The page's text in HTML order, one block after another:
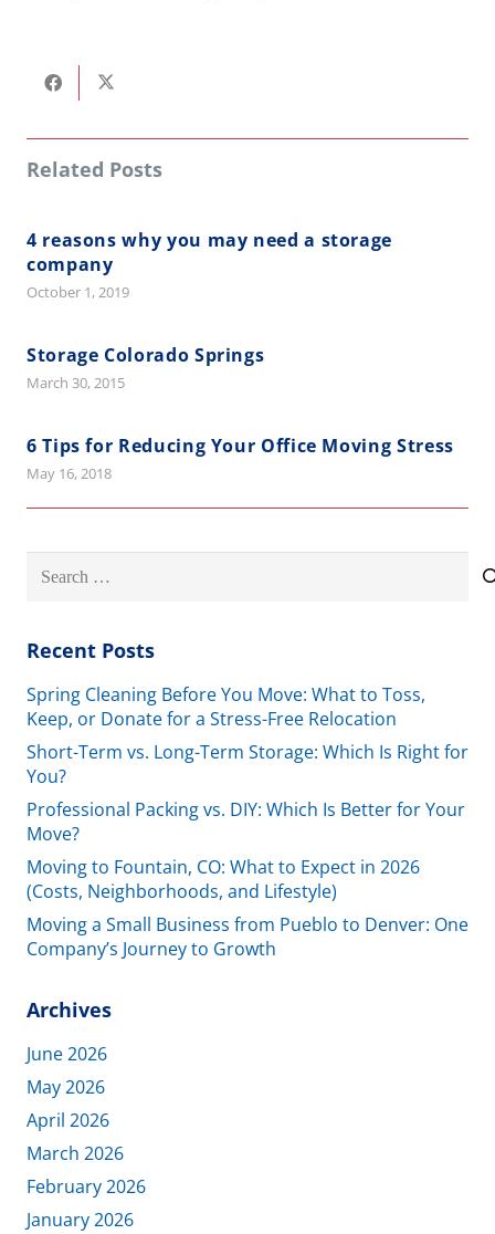
Related Posts
4 reasons why you may need a storage
company
October 1, 2019
Storage Colorado Springs
March 30, 2015
6 Tips for Reducing Your Office Moving Stress
May 16, 2018
Search
Recent Posts
Spring Cleaning Before You Move: What to Toss,
Keep, or Donate for a Stress-Free Relocation
Short-Term vs. Long-Term Storage: Which Is Right for
You?
Professional Packing vs. DIY: Which Is Better for Your
Move?
Moving to Fountain, CO: What to Expect in 2026
(Costs, Neighborhoods, and Lifestyle)
Moving a Small Business from Pueblo to Denver: One
Company’s Journey to Growth
Archives
June 2026
May 2026
April 2026
March 2026
February 2026
January 2026